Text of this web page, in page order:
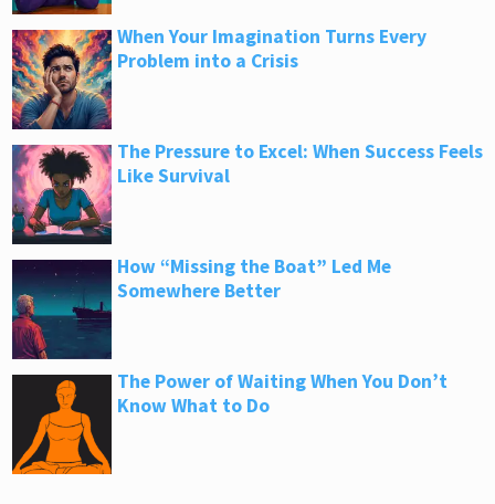
When Your Imagination Turns Every
Problem into a Crisis
The Pressure to Excel: When Success Feels
Like Survival
How “Missing the Boat” Led Me
Somewhere Better
The Power of Waiting When You Don’t
Know What to Do